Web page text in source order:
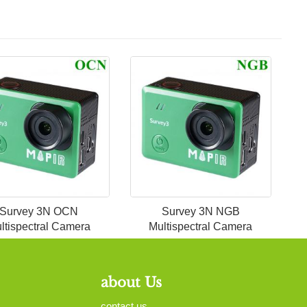
Survey 3N OCN
Camera
Survey 3N NGB
Multispectral Camera
about Us